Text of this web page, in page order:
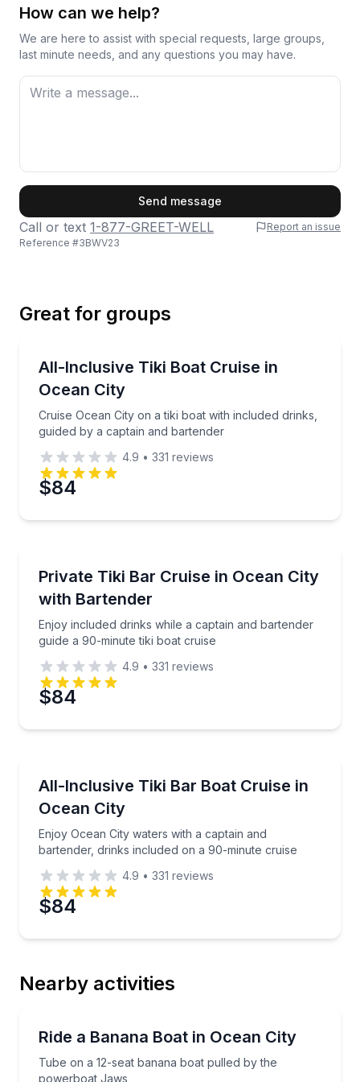
How can we help?
We are here to assist with special requests, large groups,
last minute needs, and any questions you may have.
Phone
Preferred Date
Time
Send message
Call or text 1-877-GREET-WELL
Report an issue
Reference #3BWV23
Great for groups
4 to 12
All-Inclusive Tiki Boat Cruise in
Ocean City
Cruise Ocean City on a tiki boat with included drinks,
guided by a captain and bartender
Cruise Ocean City on a tiki boat with included
4.9 • 331 reviews
$84
4 to 12
Private Tiki Bar Cruise in Ocean City
with Bartender
Enjoy included drinks while a captain and bartender
guide a 90-minute tiki boat cruise
Enjoy included drinks while a captain and
4.9 • 331 reviews
$84
4 to 12
All-Inclusive Tiki Bar Boat Cruise in
Ocean City
Enjoy Ocean City waters with a captain and
bartender, drinks included on a 90-minute cruise
Enjoy Ocean City waters with a captain and
4.9 • 331 reviews
$84
Nearby activities
Ride a Banana Boat in Ocean City
Tube on a 12-seat banana boat pulled by the
powerboat Jaws
Tube on a 12-seat banana boat pulled by the